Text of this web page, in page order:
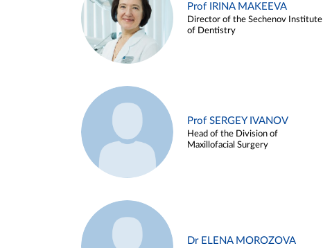
Prof IRINA MAKEEVA
Director of the Sechenov Institute
of Dentistry
Prof SERGEY IVANOV
Head of the Division of
Maxillofacial Surgery
Dr ELENA MOROZOVA